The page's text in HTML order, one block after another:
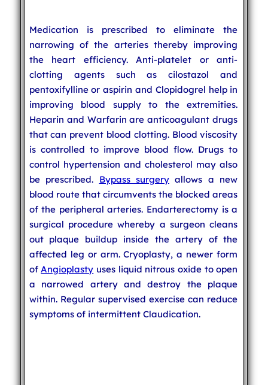
Medication is prescribed to eliminate the
narrowing of the arteries thereby improving
the heart efficiency. Anti-platelet or anti-
clotting agents such as cilostazol and
pentoxifylline or aspirin and Clopidogrel help in
improving blood supply to the extremities.
Heparin and Warfarin are anticoagulant drugs
that can prevent blood clotting. Blood viscosity
is controlled to improve blood flow. Drugs to
control hypertension and cholesterol may also
be prescribed. Bypass surgery allows a new
blood route that circumvents the blocked areas
of the peripheral arteries. Endarterectomy is a
surgical procedure whereby a surgeon cleans
out plaque buildup inside the artery of the
affected leg or arm. Cryoplasty, a newer form
ofAngioplasty uses liquid nitrous oxide to open
a narrowed artery and destroy the plaque
within. Regular supervised exercise can reduce
symptoms of intermittent Claudication.